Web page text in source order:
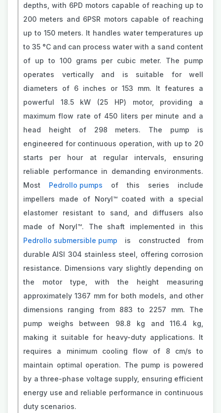
depths, with 6PD motors capable of reaching up to
200 meters and 6PSR motors capable of reaching
up to 150 meters. It handles water temperatures up
to 35 °C and can process water with a sand content
of up to 100 grams per cubic meter. The pump
operates vertically and is suitable for well
diameters of 6 inches or 153 mm. It features a
powerful 18.5 kW (25 HP) motor, providing a
maximum flow rate of 450 liters per minute and a
head height of 298 meters. The pump is
engineered for continuous operation, with up to 20
starts per hour at regular intervals, ensuring
reliable performance in demanding environments.
Most Pedrollo pumps of this series include
impellers made of Noryl™ coated with a special
elastomer resistant to sand, and diffusers also
made of Noryl™. The shaft implemented in this
Pedrollo submersible pump is constructed from
durable AISI 304 stainless steel, offering corrosion
resistance. Dimensions vary slightly depending on
the motor type, with the height measuring
approximately 1367 mm for both models, and other
dimensions ranging from 883 to 2257 mm. The
pump weighs between 98.8 kg and 116.4 kg,
making it suitable for heavy-duty applications. It
requires a minimum cooling flow of 8 cm/s to
maintain optimal operation. The pump is powered
by a three-phase voltage supply, ensuring efficient
energy use and reliable performance in continuous
duty scenarios.